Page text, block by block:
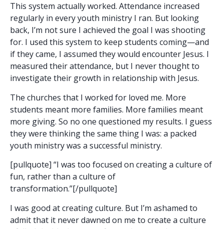
This system actually worked. Attendance increased
regularly in every youth ministry I ran. But looking
back, I’m not sure I achieved the goal I was shooting
for. I used this system to keep students coming—and
if they came, I assumed they would encounter Jesus. I
measured their attendance, but I never thought to
investigate their growth in relationship with Jesus.
The churches that I worked for loved me. More
students meant more families. More families meant
more giving. So no one questioned my results. I guess
they were thinking the same thing I was: a packed
youth ministry was a successful ministry.
[pullquote] “I was too focused on creating a culture of
fun, rather than a culture of
transformation.”[/pullquote]
I was good at creating culture. But I’m ashamed to
admit that it never dawned on me to create a culture